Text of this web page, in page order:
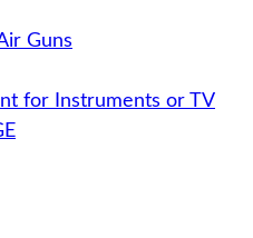
Guns
for Instruments or TV